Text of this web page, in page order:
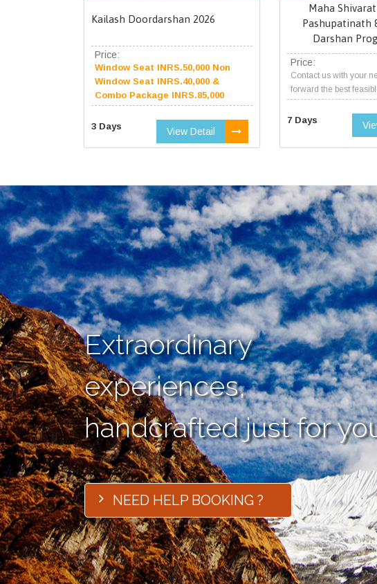
Kailash Doordarshan 2026
Price:
Window Seat INRS.50,000 Non
Window Seat INRS.40,000 &
Combo Package INRS.85,000
3 Days View Detail
Maha
Pashupatinath
Darshan
Price:
Contact us with your
forward the best
7 Days
Extraordinary
experiences,
handcrafted just for
NEED HELP BOOKING ?